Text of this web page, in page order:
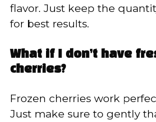
flavor. Just keep the
for best results.
What if I don’t have
cherries?
Frozen cherries work
Just make sure to gently